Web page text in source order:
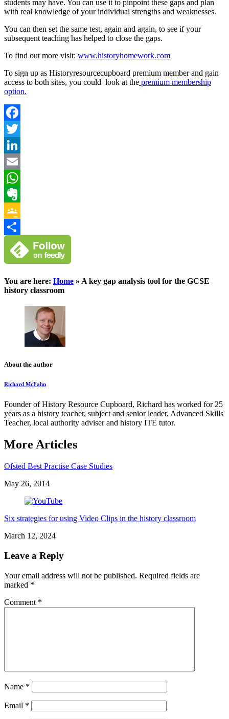
students may have. You can use it to pinpoint these gaps and plan
with real knowledge of your individual strengths and weaknesses.
You can then set the same test, again and again, to see if your
subsequent teaching has helped to close the gaps.
To find out more visit: www.historyhomework.com
To sign up as Historyresourcecupboard premium member and gain
access to both sites, you could look at the premium membership
option.
Facebook
Twitter
LinkedIn
Email
WhatsApp
Evernote
Google
Classroom
Share
You are here: Home » A key gap analysis tool for the GCSE
history classroom
About the author
Richard McFahn
Founder of History Resource Cupboard, Richard has worked for 25
years as a history teacher, subject and senior leader, Advanced Skills
Teacher, local authority adviser and history ITE tutor.
More Articles
Ofsted Best Practise Case Studies
May 26, 2014
Six strategies for using Video Clips in the history classroom
March 12, 2024
Leave a Reply
Your email address will not be published. Required fields are
marked *
Comment *
Name *
Email *